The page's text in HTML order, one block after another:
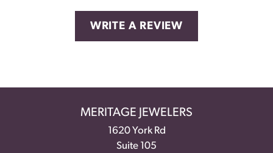
WRITE A REVIEW
MERITAGE JEWELERS
1620 York Rd
Suite 105